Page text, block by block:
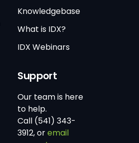
Knowledgebase
What is IDX?
IDX Webinars
Support
Our team is here
to help.
Call (541) 343-
3912, oremail